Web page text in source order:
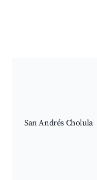
San Andrés Cholula